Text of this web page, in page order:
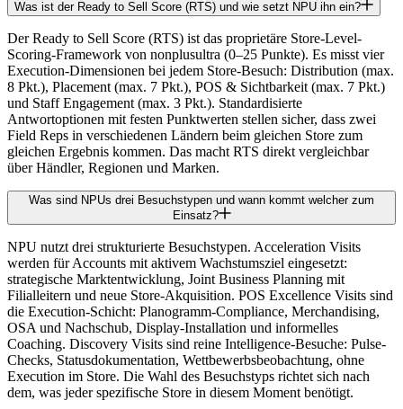
Was ist der Ready to Sell Score (RTS) und wie setzt NPU ihn ein?
Der Ready to Sell Score (RTS) ist das proprietäre Store-Level-
Scoring-Framework von nonplusultra (0–25 Punkte). Es misst vier
Execution-Dimensionen bei jedem Store-Besuch: Distribution (max.
8 Pkt.), Placement (max. 7 Pkt.), POS & Sichtbarkeit (max. 7 Pkt.)
und Staff Engagement (max. 3 Pkt.). Standardisierte
Antwortoptionen mit festen Punktwerten stellen sicher, dass zwei
Field Reps in verschiedenen Ländern beim gleichen Store zum
gleichen Ergebnis kommen. Das macht RTS direkt vergleichbar
über Händler, Regionen und Marken.
Was sind NPUs drei Besuchstypen und wann kommt welcher zum
Einsatz?
NPU nutzt drei strukturierte Besuchstypen. Acceleration Visits
werden für Accounts mit aktivem Wachstumsziel eingesetzt:
strategische Marktentwicklung, Joint Business Planning mit
Filialleitern und neue Store-Akquisition. POS Excellence Visits sind
die Execution-Schicht: Planogramm-Compliance, Merchandising,
OSA und Nachschub, Display-Installation und informelles
Coaching. Discovery Visits sind reine Intelligence-Besuche: Pulse-
Checks, Statusdokumentation, Wettbewerbsbeobachtung, ohne
Execution im Store. Die Wahl des Besuchstyps richtet sich nach
dem, was jeder spezifische Store in diesem Moment benötigt.